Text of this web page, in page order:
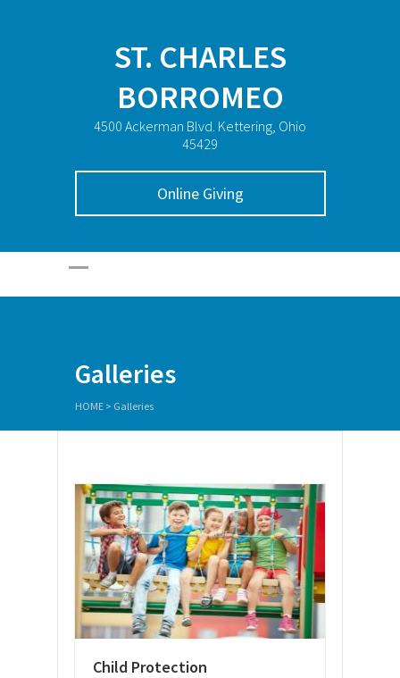
ST. CHARLES
BORROMEO
4500 Ackerman Blvd. Kettering, Ohio
45429
Online Giving
Galleries
HOME > Galleries
Child Protection